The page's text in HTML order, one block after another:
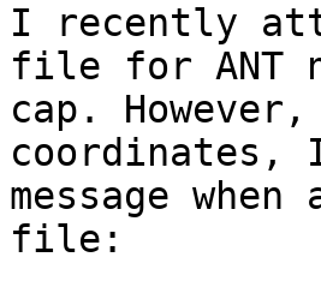
I recently
file for ANT
cap.
coordinates,
message
file: